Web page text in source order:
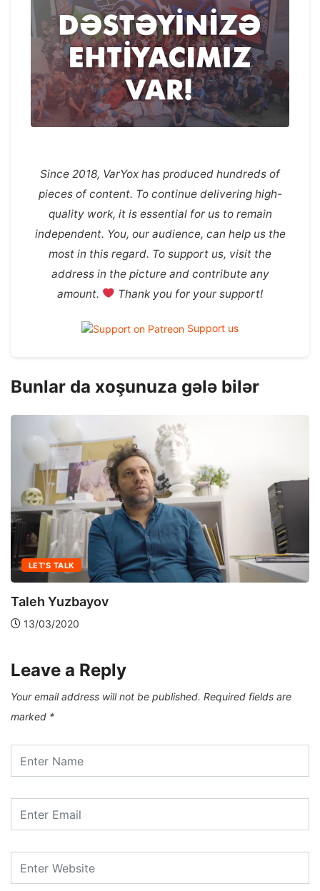
Since 2018, VarYox has produced hundreds of
pieces of content. To continue delivering high-
quality work, it is essential for us to remain
independent. You, our audience, can help us the
most in this regard. To support us, visit the
address in the picture and contribute any
amount.
Thank you for your support!
Support us
Bunlar da xoşunuza gələ bilər
LET'S TALK
Taleh Yuzbayov
13/03/2020
Leave a Reply
Your email address will not be published. Required fields are
marked *